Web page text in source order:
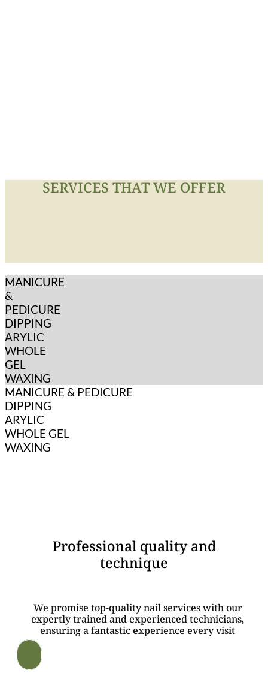
SERVICES THAT WE OFFER
MANICURE
&
PEDICURE
DIPPING
ARYLIC
WHOLE
GEL
WAXING
MANICURE & PEDICURE
DIPPING
ARYLIC
WHOLE GEL
WAXING
Professional quality and
technique
We promise top-quality nail services with our
expertly trained and experienced technicians,
ensuring a fantastic experience every visit